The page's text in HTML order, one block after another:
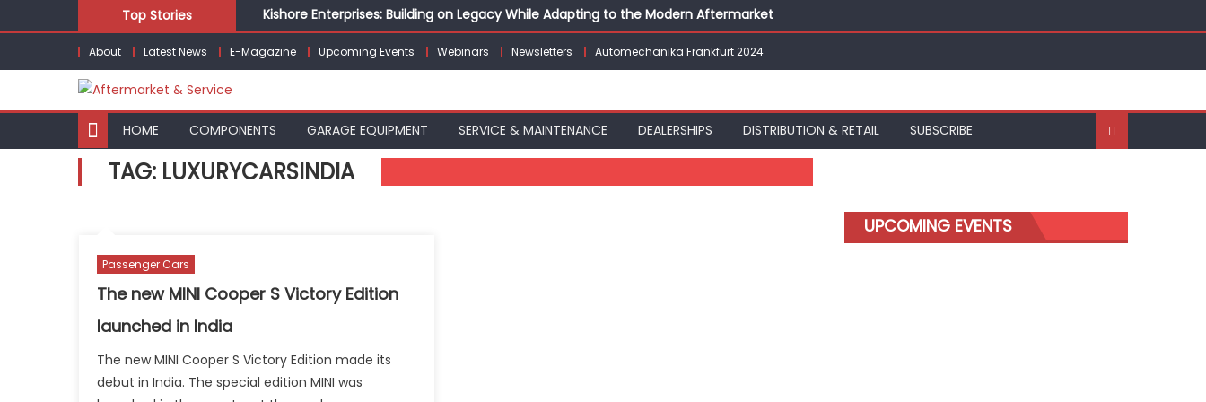
to
Top Stories
Kishore Enterprises: Building on Legacy While Adapting to the Modern Aftermarket
Unlocking Profits: Advanced P&L Strategies for Modern Auto Dealerships
Infinity Cars – Driving Customer Loyalty Beyond the Sale
About Latest News E-Magazine Upcoming Events Webinars Newsletters Automechanika Frankfurt 2024
HOME COMPONENTS GARAGE EQUIPMENT SERVICE & MAINTENANCE DEALERSHIPS DISTRIBUTION & RETAIL SUBSCRIBE
TAG: LUXURYCARSINDIA
Passenger Cars
The new MINI Cooper S Victory Edition
launched in India
The new MINI Cooper S Victory Edition made its
debut in India. The special edition MINI was
UPCOMING EVENTS